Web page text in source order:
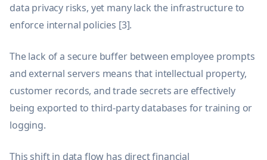
data privacy risks, yet many lack the infrastructure to
enforce internal policies [3].
The lack of a secure buffer between employee prompts
and external servers means that intellectual property,
customer records, and trade secrets are effectively
being exported to third-party databases for training or
logging.
This shift in data flow has direct financial